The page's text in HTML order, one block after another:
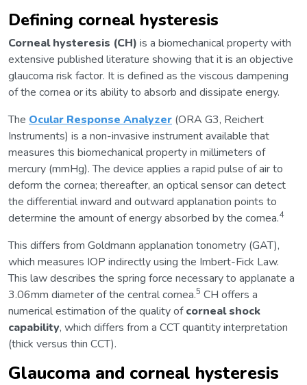
Defining corneal hysteresis
Corneal hysteresis (CH) is a biomechanical property with
extensive published literature showing that it is an objective
glaucoma risk factor. It is defined as the viscous dampening
of the cornea or its ability to absorb and dissipate energy.
The Ocular Response Analyzer (ORA G3, Reichert
Instruments) is a non-invasive instrument available that
measures this biomechanical property in millimeters of
mercury (mmHg). The device applies a rapid pulse of air to
deform the cornea; thereafter, an optical sensor can detect
the differential inward and outward applanation points to
determine the amount of energy absorbed by the cornea.4
This differs from Goldmann applanation tonometry (GAT),
which measures IOP indirectly using the Imbert-Fick Law.
This law describes the spring force necessary to applanate a
3.06mm diameter of the central cornea.5 CH offers a
numerical estimation of the quality ofcorneal shock
capability, which differs from a CCT quantity interpretation
(thick versus thin CCT).
Glaucoma and corneal hysteresis